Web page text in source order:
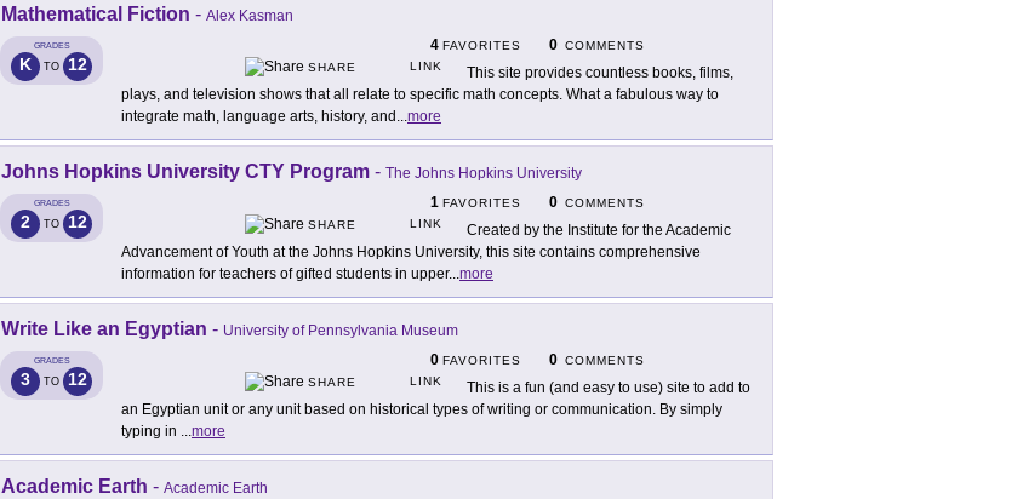
Mathematical Fiction - Alex Kasman
GRADES
K TO 12
4 FAVORITES 0 COMMENTS
SHARE
LINK
This site provides countless books, films,
plays, and television shows that all relate to specific math concepts. What a fabulous way to
integrate math, language arts, history, and ...more
Johns Hopkins University CTY Program - The Johns Hopkins University
GRADES
2 TO 12
1 FAVORITES 0 COMMENTS
SHARE
LINK
Created by the Institute for the Academic
Advancement of Youth at the Johns Hopkins University, this site contains comprehensive
information for teachers of gifted students in upper...more
Write Like an Egyptian - University of Pennsylvania Museum
GRADES
3 TO 12
0 FAVORITES 0 COMMENTS
SHARE
LINK
This is a fun (and easy to use) site to add to
an Egyptian unit or any unit based on historical types of writing or communication. By simply
typing in ...more
Academic Earth - Academic Earth